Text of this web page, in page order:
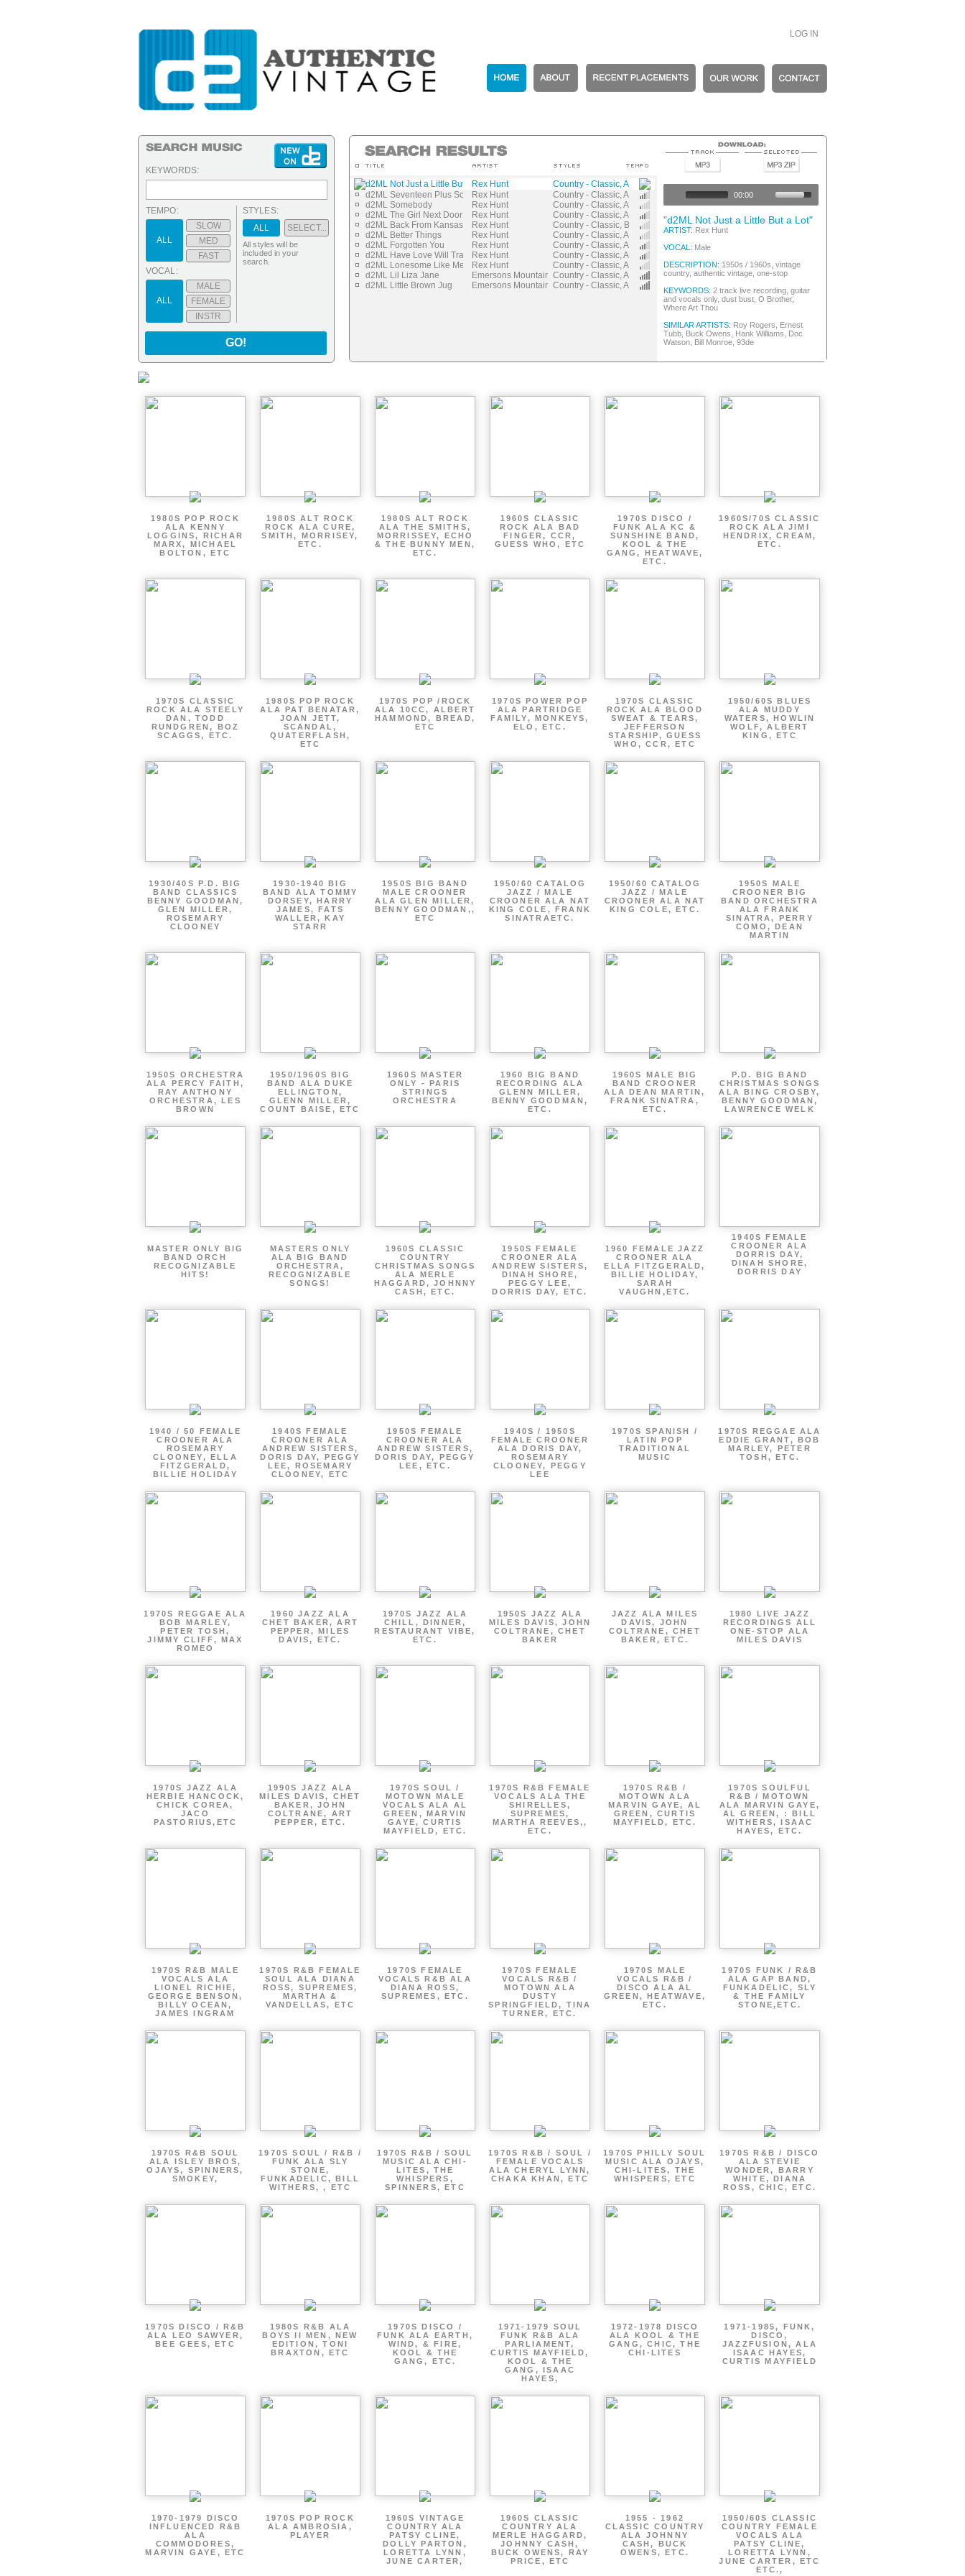
LOG IN
d2ML Not Just a Little But a LotRex Hunt
Country - Classic, Authentic Vintage
d2ML Seventeen Plus SomeRex Hunt
Country - Classic, Authentic Vintage
d2ML Somebody
Rex Hunt
Country - Classic, Authentic Vintage
d2ML The Girl Next Door
Rex Hunt
Country - Classic, Authentic Vintage
d2ML Back From Kansas CityRex Hunt
Country - Classic, Blues
d2ML Better Things
Rex Hunt
Country - Classic, Authentic Vintage
d2ML Forgotten You
Rex Hunt
Country - Classic, Authentic Vintage
d2ML Have Love Will TravelRex Hunt
Country - Classic, Authentic Vintage
d2ML Lonesome Like Me
Rex Hunt
Country - Classic, Authentic Vintage
d2ML Lil Liza Jane
Emersons MountaineersCountry - Classic, Authentic Vintage
d2ML Little Brown Jug
Emersons MountaineersCountry - Classic, Authentic Vintage
00:00
"d2ML Not Just a Little But a Lot"
ARTIST: Rex Hunt
VOCAL: Male
DESCRIPTION: 1950s / 1960s, vintage
country, authentic vintage, one-stop
KEYWORDS: 2 track live recording, guitar
and vocals only, dust bust, O Brother,
Where Art Thou
SIMILAR ARTISTS: Roy Rogers, Ernest
Tubb, Buck Owens, Hank Williams, Doc
Watson, Bill Monroe, 93de
KEYWORDS:
TEMPO:
ALL
SLOW
MED
FAST
VOCAL:
ALL
MALE
FEMALE
INSTR
STYLES:
ALL
SELECT...
All styles will be
included in your
search.
GO!
1980S POP ROCK
ALA KENNY
LOGGINS, RICHAR
MARX, MICHAEL
BOLTON, ETC
1980S ALT ROCK
ROCK ALA CURE,
SMITH, MORRISEY,
ETC.
1980S ALT ROCK
ALA THE SMITHS,
MORRISSEY, ECHO
& THE BUNNY MEN,
ETC.
1960S CLASSIC
ROCK ALA BAD
FINGER, CCR,
GUESS WHO, ETC
1970S DISCO /
FUNK ALA KC &
SUNSHINE BAND,
KOOL & THE
GANG, HEATWAVE,
ETC.
1960S/70S CLASSIC
ROCK ALA JIMI
HENDRIX, CREAM,
ETC.
1970S CLASSIC
ROCK ALA STEELY
DAN, TODD
RUNDGREN, BOZ
SCAGGS, ETC.
1980S POP ROCK
ALA PAT BENATAR,
JOAN JETT,
SCANDAL,
QUATERFLASH,
ETC
1970S POP /ROCK
ALA 10CC, ALBERT
HAMMOND, BREAD,
ETC
1970S POWER POP
ALA PARTRIDGE
FAMILY, MONKEYS,
ELO, ETC.
1970S CLASSIC
ROCK ALA BLOOD
SWEAT & TEARS,
JEFFERSON
STARSHIP, GUESS
WHO, CCR, ETC
1950/60S BLUES
ALA MUDDY
WATERS, HOWLIN
WOLF, ALBERT
KING, ETC
1930/40S P.D. BIG
BAND CLASSICS
BENNY GOODMAN,
GLEN MILLER,
ROSEMARY
CLOONEY
1930-1940 BIG
BAND ALA TOMMY
DORSEY, HARRY
JAMES, FATS
WALLER, KAY
STARR
1950S BIG BAND
MALE CROONER
ALA GLEN MILLER,
BENNY GOODMAN,,
ETC
1950/60 CATALOG
JAZZ / MALE
CROONER ALA NAT
KING COLE, FRANK
SINATRAETC.
1950/60 CATALOG
JAZZ / MALE
CROONER ALA NAT
KING COLE, ETC.
1950S MALE
CROONER BIG
BAND ORCHESTRA
ALA FRANK
SINATRA, PERRY
COMO, DEAN
MARTIN
1950S ORCHESTRA
ALA PERCY FAITH,
RAY ANTHONY
ORCHESTRA, LES
BROWN
1950/1960S BIG
BAND ALA DUKE
ELLINGTON,
GLENN MILLER,
COUNT BAISE, ETC
1960S MASTER
ONLY - PARIS
STRINGS
ORCHESTRA
1960 BIG BAND
RECORDING ALA
GLENN MILLER,
BENNY GOODMAN,
ETC.
1960S MALE BIG
BAND CROONER
ALA DEAN MARTIN,
FRANK SINATRA,
ETC.
P.D. BIG BAND
CHRISTMAS SONGS
ALA BING CROSBY,
BENNY GOODMAN,
LAWRENCE WELK
MASTER ONLY BIG
BAND ORCH
RECOGNIZABLE
HITS!
MASTERS ONLY
ALA BIG BAND
ORCHESTRA,
RECOGNIZABLE
SONGS!
1960S CLASSIC
COUNTRY
CHRISTMAS SONGS
ALA MERLE
HAGGARD, JOHNNY
CASH, ETC.
1950S FEMALE
CROONER ALA
ANDREW SISTERS,
DINAH SHORE,
PEGGY LEE,
DORRIS DAY, ETC.
1960 FEMALE JAZZ
CROONER ALA
ELLA FITZGERALD,
BILLIE HOLIDAY,
SARAH
VAUGHN,ETC.
1940S FEMALE
CROONER ALA
DORRIS DAY,
DINAH SHORE,
DORRIS DAY
1940 / 50 FEMALE
CROONER ALA
ROSEMARY
CLOONEY, ELLA
FITZGERALD,
BILLIE HOLIDAY
1940S FEMALE
CROONER ALA
ANDREW SISTERS,
DORIS DAY, PEGGY
LEE, ROSEMARY
CLOONEY, ETC
1950S FEMALE
CROONER ALA
ANDREW SISTERS,
DORIS DAY, PEGGY
LEE, ETC.
1940S / 1950S
FEMALE CROONER
ALA DORIS DAY,
ROSEMARY
CLOONEY, PEGGY
LEE
1970S SPANISH /
LATIN POP
TRADITIONAL
MUSIC
1970S REGGAE ALA
EDDIE GRANT, BOB
MARLEY, PETER
TOSH, ETC.
1970S REGGAE ALA
BOB MARLEY,
PETER TOSH,
JIMMY CLIFF, MAX
ROMEO
1960 JAZZ ALA
CHET BAKER, ART
PEPPER, MILES
DAVIS, ETC.
1970S JAZZ ALA
CHILL, DINNER,
RESTAURANT VIBE,
ETC.
1950S JAZZ ALA
MILES DAVIS, JOHN
COLTRANE, CHET
BAKER
JAZZ ALA MILES
DAVIS, JOHN
COLTRANE, CHET
BAKER, ETC.
1980 LIVE JAZZ
RECORDINGS ALL
ONE-STOP ALA
MILES DAVIS
1970S JAZZ ALA
HERBIE HANCOCK,
CHICK COREA,
JACO
PASTORIUS,ETC
1990S JAZZ ALA
MILES DAVIS, CHET
BAKER, JOHN
COLTRANE, ART
PEPPER, ETC.
1970S SOUL /
MOTOWN MALE
VOCALS ALA AL
GREEN, MARVIN
GAYE, CURTIS
MAYFIELD, ETC.
1970S R&B FEMALE
VOCALS ALA THE
SHIRELLES,
SUPREMES,
MARTHA REEVES,,
ETC.
1970S R&B /
MOTOWN ALA
MARVIN GAYE, AL
GREEN, CURTIS
MAYFIELD, ETC.
1970S SOULFUL
R&B / MOTOWN
ALA MARVIN GAYE,
AL GREEN, : BILL
WITHERS, ISAAC
HAYES, ETC.
1970S R&B MALE
VOCALS ALA
LIONEL RICHIE,
GEORGE BENSON,
BILLY OCEAN,
JAMES INGRAM
1970S R&B FEMALE
SOUL ALA DIANA
ROSS, SUPREMES,
MARTHA &
VANDELLAS, ETC
1970S FEMALE
VOCALS R&B ALA
DIANA ROSS,
SUPREMES, ETC.
1970S FEMALE
VOCALS R&B /
MOTOWN ALA
DUSTY
SPRINGFIELD, TINA
TURNER, ETC.
1970S MALE
VOCALS R&B /
DISCO ALA AL
GREEN, HEATWAVE,
ETC.
1970S FUNK / R&B
ALA GAP BAND,
FUNKADELIC, SLY
& THE FAMILY
STONE,ETC.
1970S R&B SOUL
ALA ISLEY BROS,
OJAYS, SPINNERS,
SMOKEY,
1970S SOUL / R&B /
FUNK ALA SLY
STONE,
FUNKADELIC, BILL
WITHERS, , ETC
1970S R&B / SOUL
MUSIC ALA CHI-
LITES, THE
WHISPERS,
SPINNERS, ETC
1970S R&B / SOUL /
FEMALE VOCALS
ALA CHERYL LYNN,
CHAKA KHAN, ETC
1970S PHILLY SOUL
MUSIC ALA OJAYS,
CHI-LITES, THE
WHISPERS, ETC
1970S R&B / DISCO
ALA STEVIE
WONDER, BARRY
WHITE, DIANA
ROSS, CHIC, ETC.
1970S DISCO / R&B
ALA LEO SAWYER,
BEE GEES, ETC
1980S R&B ALA
BOYS II MEN, NEW
EDITION, TONI
BRAXTON, ETC
1970S DISCO /
FUNK ALA EARTH,
WIND, & FIRE,
KOOL & THE
GANG, ETC.
1971-1979 SOUL
FUNK R&B ALA
PARLIAMENT,
CURTIS MAYFIELD,
KOOL & THE
GANG, ISAAC
HAYES,
1972-1978 DISCO
ALA KOOL & THE
GANG, CHIC, THE
CHI-LITES
1971-1985, FUNK,
DISCO,
JAZZFUSION, ALA
ISAAC HAYES,
CURTIS MAYFIELD
1970-1979 DISCO
INFLUENCED R&B
ALA
COMMODORES,
MARVIN GAYE, ETC
1970S POP ROCK
ALA AMBROSIA,
PLAYER
1960S VINTAGE
COUNTRY ALA
PATSY CLINE,
DOLLY PARTON,
LORETTA LYNN,
JUNE CARTER,
1960S CLASSIC
COUNTRY ALA
MERLE HAGGARD,
JOHNNY CASH,
BUCK OWENS, RAY
PRICE, ETC
1955 - 1962
CLASSIC COUNTRY
ALA JOHNNY
CASH, BUCK
OWENS, ETC.
1950/60S CLASSIC
COUNTRY FEMALE
VOCALS ALA
PATSY CLINE,
LORETTA LYNN,
JUNE CARTER, ETC
ETC.,